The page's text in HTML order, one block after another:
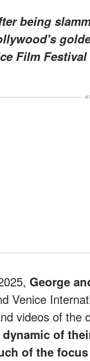
being
Film
George
Venice
videos of the
dynamic of
of the